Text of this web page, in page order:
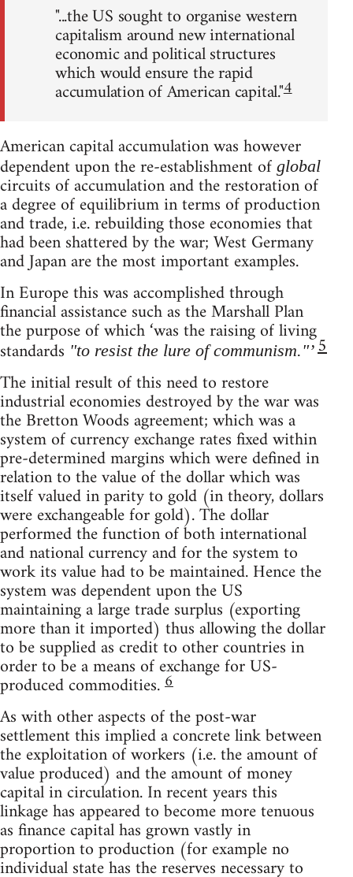
"...the US sought to organise western
capitalism around new international
economic and political structures
which would ensure the rapid
accumulation of American capital."4
American capital accumulation was however
dependent upon the re-establishment of global
circuits of accumulation and the restoration of
a degree of equilibrium in terms of production
and trade, i.e. rebuilding those economies that
had been shattered by the war; West Germany
and Japan are the most important examples.
In Europe this was accomplished through
financial assistance such as the Marshall Plan
the purpose of which ‘was the raising of living
standards "to resist the lure of communism."’5
The initial result of this need to restore
industrial economies destroyed by the war was
the Bretton Woods agreement; which was a
system of currency exchange rates fixed within
pre-determined margins which were defined in
relation to the value of the dollar which was
itself valued in parity to gold (in theory, dollars
were exchangeable for gold). The dollar
performed the function of both international
and national currency and for the system to
work its value had to be maintained. Hence the
system was dependent upon the US
maintaining a large trade surplus (exporting
more than it imported) thus allowing the dollar
to be supplied as credit to other countries in
order to be a means of exchange for US-
produced commodities.6
As with other aspects of the post-war
settlement this implied a concrete link between
the exploitation of workers (i.e. the amount of
value produced) and the amount of money
capital in circulation. In recent years this
linkage has appeared to become more tenuous
as finance capital has grown vastly in
proportion to production (for example no
individual state has the reserves necessary to